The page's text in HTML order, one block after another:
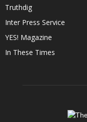
Truthdig
Inter Press Service
YES! Magazine
In These Times